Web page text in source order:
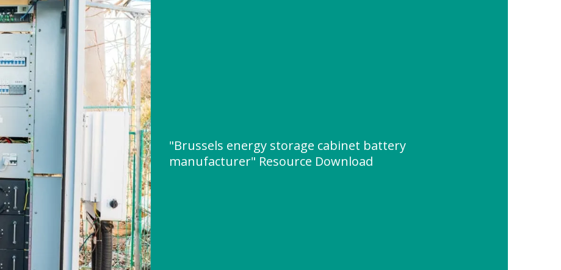
"Brussels energy storage cabinet battery
manufacturer" Resource Download